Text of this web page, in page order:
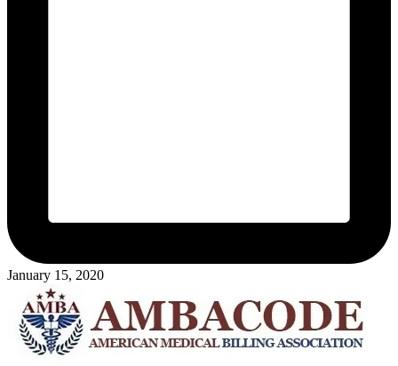
January 15, 2020